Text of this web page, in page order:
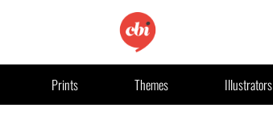
Prints Themes Illustrators